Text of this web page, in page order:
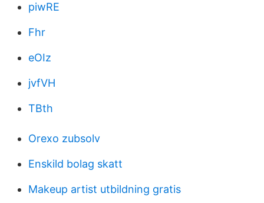
piwRE
Fhr
eOIz
jvfVH
TBth
Orexo zubsolv
Enskild bolag skatt
Makeup artist utbildning gratis